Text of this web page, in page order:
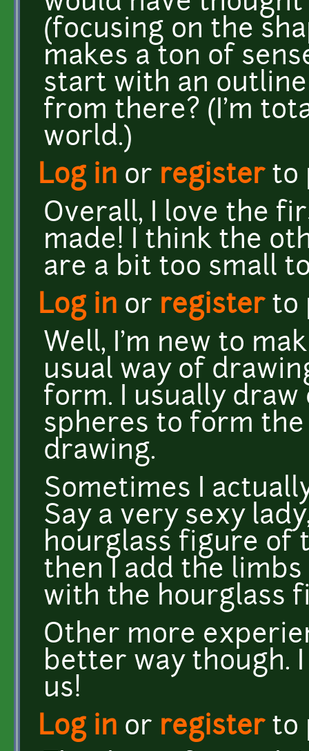
(focusing on the
makes a ton of
start with an
from there? (I'm
world.)
Log in or registerto
Overall, I love the
made! I think the
are a bit too small
Log in or registerto
Well, I'm new to
usual way of
form. I usually
spheres to form
drawing.
Sometimes I
Say a very sexy
hourglass figure of
then I add the
with the hourglass
Other more
better way though.
us!
Log in or registerto